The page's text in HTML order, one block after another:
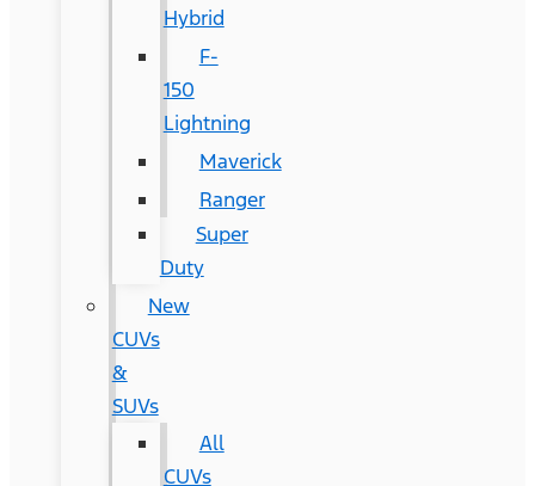
Hybrid
F-
150
Lightning
Maverick
Ranger
Super
Duty
New
CUVs
&
SUVs
All
CUVs